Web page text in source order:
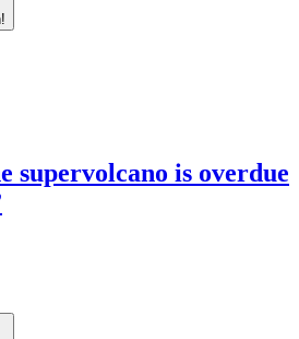
supervolcano is overdue